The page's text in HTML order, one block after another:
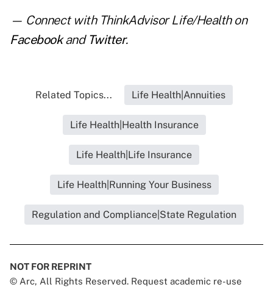
— Connect with ThinkAdvisor Life/Health on
Facebookand Twitter.
Related Topics... Life Health|Annuities
Life Health|Health Insurance
Life Health|Life Insurance
Life Health|Running Your Business
Regulation and Compliance|State Regulation
NOT FOR REPRINT
© Arc, All Rights Reserved. Request academic re-use